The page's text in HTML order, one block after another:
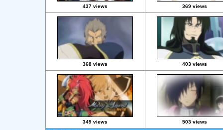
437 views 369 views
368 views 403 views
349 views 503 views